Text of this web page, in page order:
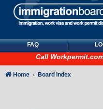
FAQ
Call
Home Board index